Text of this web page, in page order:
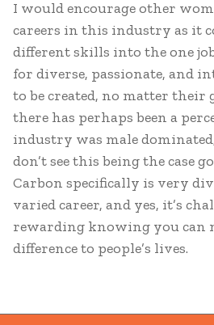
I would encourage other
careers in this industry as it
different skills into the one
for diverse, passionate, and
to be created, no matter their
there has perhaps been a
industry was male
don’t see this being the case
Carbon specifically is very
varied career, and yes, it’s
rewarding knowing you can
difference to people’s lives.